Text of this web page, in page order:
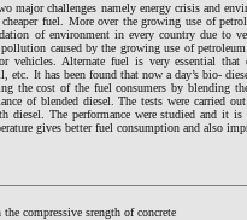
major challenges namely energy crisis and
fuel. More over the growing use of
of environment in every country due to
caused by the growing use of
vehicles. Alternate fuel is very essential
etc. It has been found that now a day’s bio-
the cost of the fuel consumers by blending
of blended diesel. The tests were carried
The performance were studied and it is
gives better fuel consumption and also
compressive srength of concrete